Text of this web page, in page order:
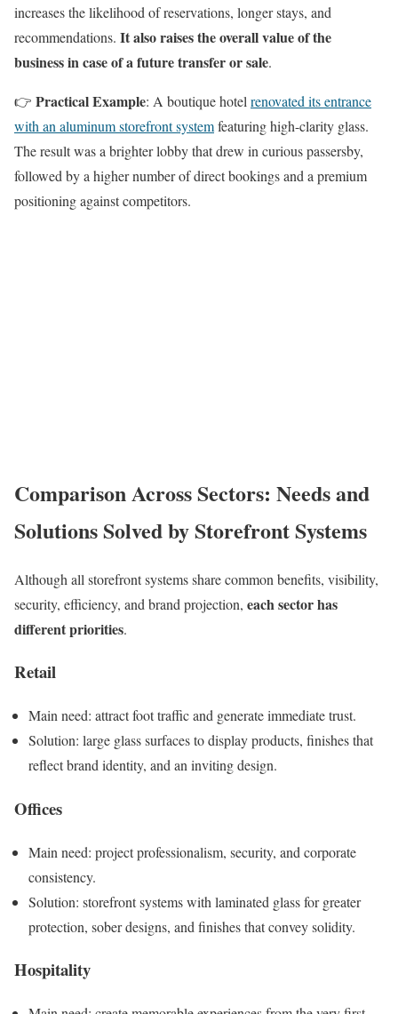
increases the likelihood of reservations, longer stays, and
recommendations. It also raises the overall value of the
business in case of a future transfer or sale.
👉 Practical Example: A boutique hotelrenovated its entrance
with an aluminum storefront systemfeaturing high-clarity glass.
The result was a brighter lobby that drew in curious passersby,
followed by a higher number of direct bookings and a premium
positioning against competitors.
Comparison Across Sectors: Needs and
Solutions Solved by Storefront Systems
Although all storefront systems share common benefits, visibility,
security, efficiency, and brand projection, each sector has
different priorities.
Retail
Main need: attract foot traffic and generate immediate trust.
Solution: large glass surfaces to display products, finishes that
reflect brand identity, and an inviting design.
Offices
Main need: project professionalism, security, and corporate
consistency.
Solution: storefront systems with laminated glass for greater
protection, sober designs, and finishes that convey solidity.
Hospitality